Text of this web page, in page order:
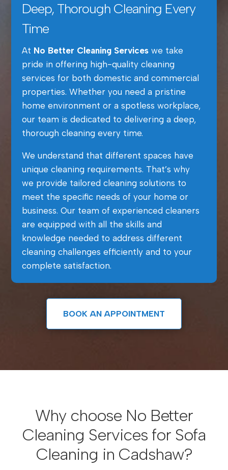
Deep, Thorough Cleaning Every
Time
At No Better Cleaning Serviceswe take
pride in offering high-quality cleaning
services for both domestic and commercial
properties. Whether you need a pristine
home environment or a spotless workplace,
our team is dedicated to delivering a deep,
thorough cleaning every time.
We understand that different spaces have
unique cleaning requirements. That’s why
we provide tailored cleaning solutions to
meet the specific needs of your home or
business. Our team of experienced cleaners
are equipped with all the skills and
knowledge needed to address different
cleaning challenges efficiently and to your
complete satisfaction.
BOOK AN APPOINTMENT
Why choose No Better
Cleaning Services for Sofa
Cleaning in Cadshaw?